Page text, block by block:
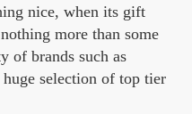
nice, when its gift
more than some
of brands such as
selection of top tier